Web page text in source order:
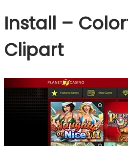
Install –
Clipart